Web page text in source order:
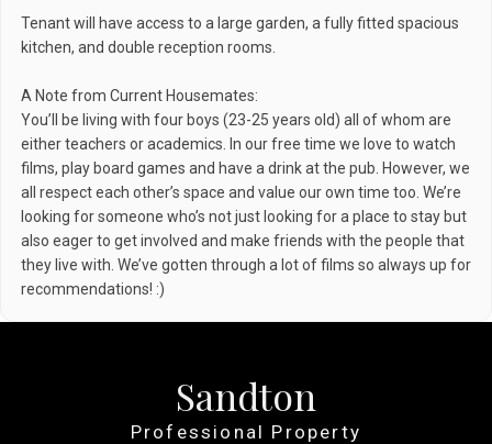
Tenant will have access to a large garden, a fully fitted spacious
kitchen, and double reception rooms.
A Note from Current Housemates:
You’ll be living with four boys (23-25 years old) all of whom are
either teachers or academics. In our free time we love to watch
films, play board games and have a drink at the pub. However, we
all respect each other’s space and value our own time too. We’re
looking for someone who’s not just looking for a place to stay but
also eager to get involved and make friends with the people that
they live with. We’ve gotten through a lot of films so always up for
recommendations! :)
Sandton
Professional Property